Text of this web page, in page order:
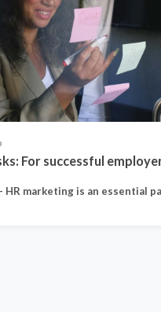
For successful
HR marketing is an essential